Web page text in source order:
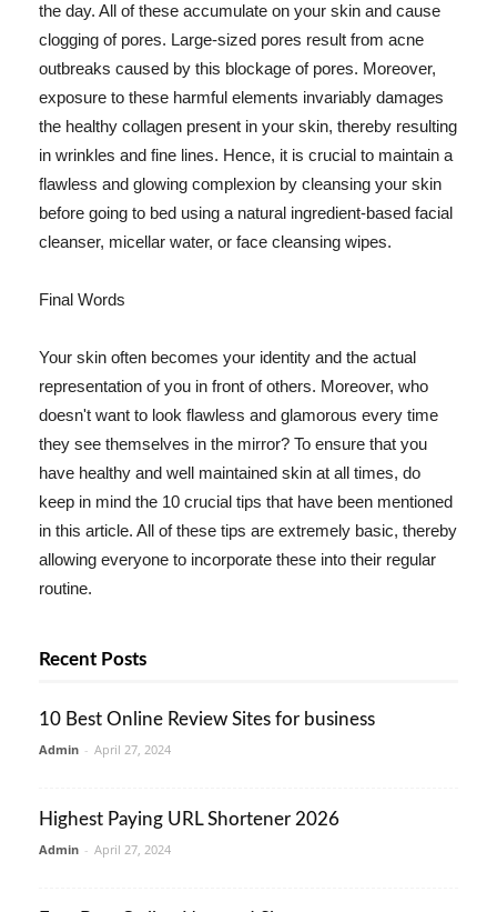
the day. All of these accumulate on your skin and cause
clogging of pores. Large-sized pores result from acne
outbreaks caused by this blockage of pores. Moreover,
exposure to these harmful elements invariably damages
the healthy collagen present in your skin, thereby resulting
in wrinkles and fine lines. Hence, it is crucial to maintain a
flawless and glowing complexion by cleansing your skin
before going to bed using a natural ingredient-based facial
cleanser, micellar water, or face cleansing wipes.
Final Words
Your skin often becomes your identity and the actual
representation of you in front of others. Moreover, who
doesn't want to look flawless and glamorous every time
they see themselves in the mirror? To ensure that you
have healthy and well maintained skin at all times, do
keep in mind the 10 crucial tips that have been mentioned
in this article. All of these tips are extremely basic, thereby
allowing everyone to incorporate these into their regular
routine.
Recent Posts
10 Best Online Review Sites for business
Admin - April 27, 2024
Highest Paying URL Shortener 2026
Admin - April 27, 2024